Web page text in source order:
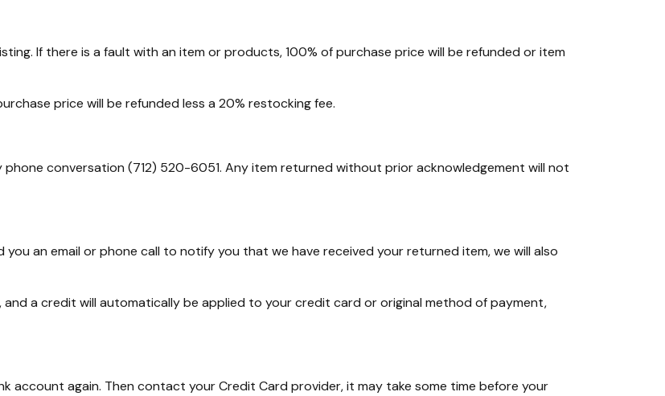
If there is a fault with an item or products, 100% of purchase price will be refunded or item
price will be refunded less a 20% restocking fee.
conversation (712) 520-6051. Any item returned without prior acknowledgement will not
an email or phone call to notify you that we have received your returned item, we will also
a credit will automatically be applied to your credit card or original method of payment,
account again. Then contact your Credit Card provider, it may take some time before your